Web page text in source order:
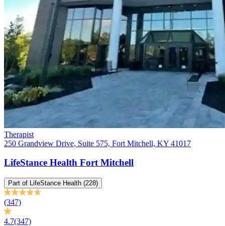
Therapist
250 Grandview Drive, Suite 575, Fort Mitchell, KY 41017
LifeStance Health Fort Mitchell
Part of LifeStance Health (228)
(347)
4.7(347)